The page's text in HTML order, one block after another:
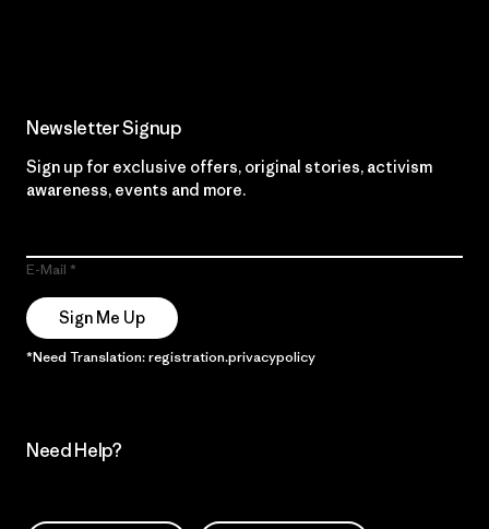
Newsletter Signup
Sign up for exclusive offers, original stories, activism
awareness, events and more.
E-Mail
Sign Me Up
*Need Translation: registration.privacypolicy
Need Help?